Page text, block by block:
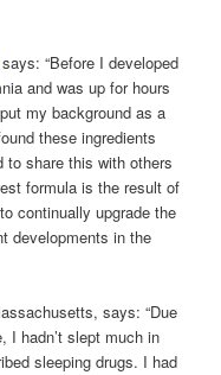
says: “Before I developed
and was up for hours
my background as a
these ingredients
to share this with others
formula is the result of
continually upgrade the
developments in the
says: “Due
hadn’t slept much in
sleeping drugs. I had